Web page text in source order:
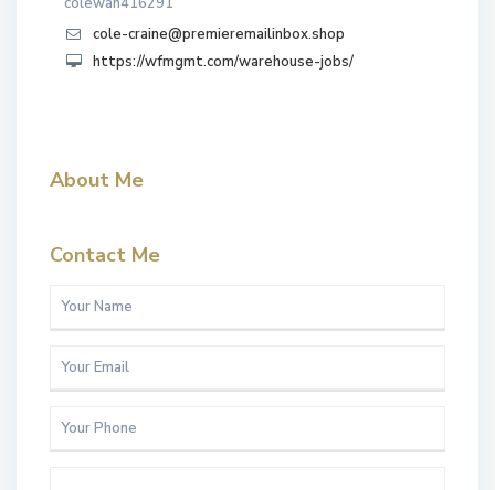
cole-craine@premieremailinbox.shop
https://wfmgmt.com/warehouse-jobs/
About Me
Contact Me